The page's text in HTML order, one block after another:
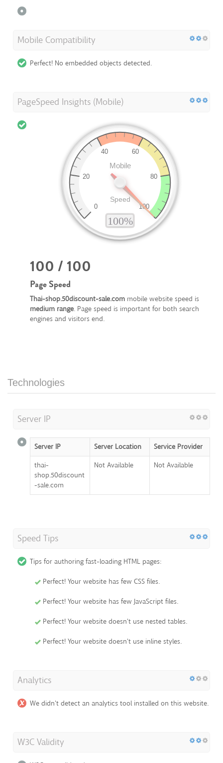
Mobile Compatibility
Perfect! No embedded objects detected.
PageSpeed Insights (Mobile)
100 / 100
Page Speed
Thai-shop.50discount-sale.com mobile website speed is
medium range. Page speed is important for both search
engines and visitors end.
Technologies
Server IP
Server IP Server Location
Service Provider
thai-
shop.50discount
-sale.com
Not Available Not Available
Speed Tips
Tips for authoring fast-loading HTML pages:
Perfect! Your website has few CSS files.
Perfect! Your website has few JavaScript files.
Perfect! Your website doesn't use nested tables.
Perfect! Your website doesn't use inline styles.
Analytics
We didn't detect an analytics tool installed on this website.
W3C Validity